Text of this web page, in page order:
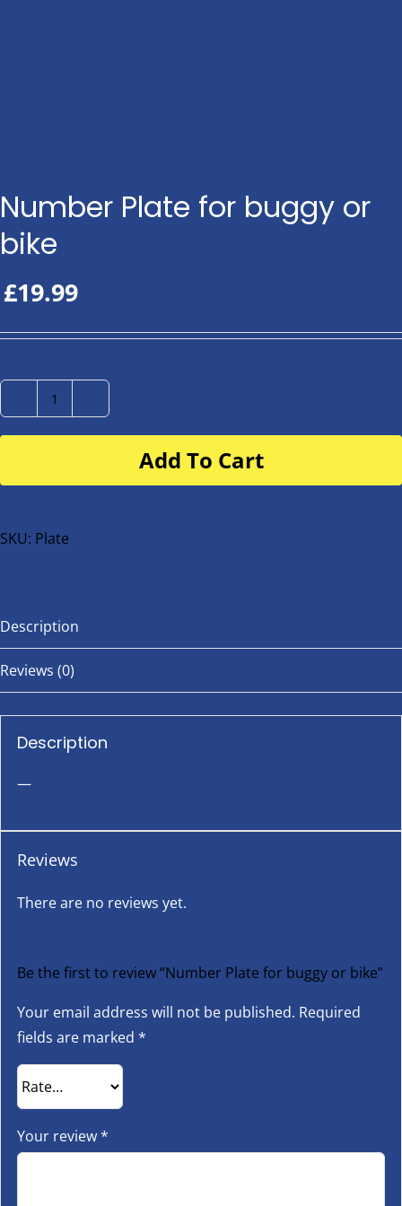
Number Plate for buggy or
bike
£19.99
Number
Plate
buggy
bike
Add To Cart
SKU: Plate
Description
Reviews (0)
Description
—
Reviews
There are no reviews yet.
Be the first to review “Number Plate for buggy or bike”
Your email address will not be published. Required
fields are marked *
Your review*